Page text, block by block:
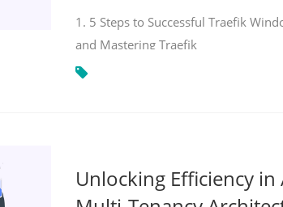
1. 5 Steps to Successful Traefik
and Mastering Traefik
Unlocking Efficiency